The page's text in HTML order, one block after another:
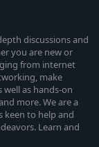
discussions and
you are new or
from internet
make
as hands-on
more. We are a
to help and
Learn and